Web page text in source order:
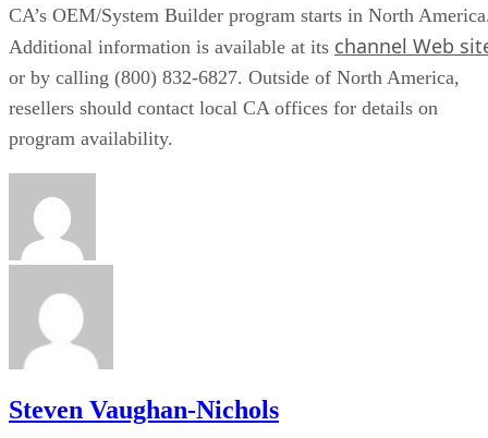
CA’s OEM/System Builder program starts in North
Additional information is available at its channel Web
or by calling (800) 832-6827. Outside of North America,
resellers should contact local CA offices for details on
program availability.
Steven Vaughan-Nichols